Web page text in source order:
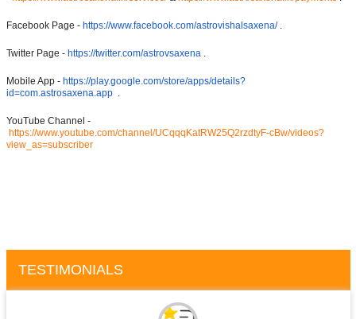
Facebook Page - https://www.facebook.com/astrovishalsaxena/.
Twitter Page - https://twitter.com/astrovsaxena.
Mobile App - https://play.google.com/store/apps/details?
id=com.astrosaxena.app.
YouTube Channel -
https://www.youtube.com/channel/UCqqqKatRW25Q2rzdtyF-cBw/videos?
view_as=subscriber
TESTIMONIALS